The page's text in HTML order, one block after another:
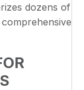
dozens of